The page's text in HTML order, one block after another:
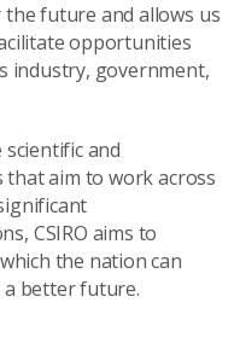
future and allows us
opportunities
industry, government,
scientific and
aim to work across
CSIRO aims to
the nation can
a better future.